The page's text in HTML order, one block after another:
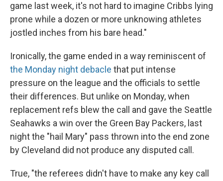
game last week, it's not hard to imagine Cribbs lying
prone while a dozen or more unknowing athletes
jostled inches from his bare head."
Ironically, the game ended in a way reminiscent of
the Monday night debacle that put intense
pressure on the league and the officials to settle
their differences. But unlike on Monday, when
replacement refs blew the call and gave the Seattle
Seahawks a win over the Green Bay Packers, last
night the "hail Mary" pass thrown into the end zone
by Cleveland did not produce any disputed call.
True, "the referees didn't have to make any key call